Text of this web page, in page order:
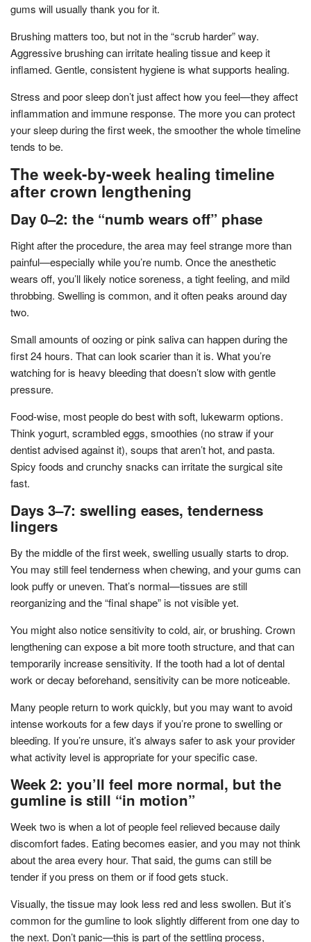
gums will usually thank you for it.
Brushing matters too, but not in the “scrub harder” way.
Aggressive brushing can irritate healing tissue and keep it
inflamed. Gentle, consistent hygiene is what supports healing.
Stress and poor sleep don’t just affect how you feel—they affect
inflammation and immune response. The more you can protect
your sleep during the first week, the smoother the whole timeline
tends to be.
The week-by-week healing timeline
after crown lengthening
Day 0–2: the “numb wears off” phase
Right after the procedure, the area may feel strange more than
painful—especially while you’re numb. Once the anesthetic
wears off, you’ll likely notice soreness, a tight feeling, and mild
throbbing. Swelling is common, and it often peaks around day
two.
Small amounts of oozing or pink saliva can happen during the
first 24 hours. That can look scarier than it is. What you’re
watching for is heavy bleeding that doesn’t slow with gentle
pressure.
Food-wise, most people do best with soft, lukewarm options.
Think yogurt, scrambled eggs, smoothies (no straw if your
dentist advised against it), soups that aren’t hot, and pasta.
Spicy foods and crunchy snacks can irritate the surgical site
fast.
Days 3–7: swelling eases, tenderness
lingers
By the middle of the first week, swelling usually starts to drop.
You may still feel tenderness when chewing, and your gums can
look puffy or uneven. That’s normal—tissues are still
reorganizing and the “final shape” is not visible yet.
You might also notice sensitivity to cold, air, or brushing. Crown
lengthening can expose a bit more tooth structure, and that can
temporarily increase sensitivity. If the tooth had a lot of dental
work or decay beforehand, sensitivity can be more noticeable.
Many people return to work quickly, but you may want to avoid
intense workouts for a few days if you’re prone to swelling or
bleeding. If you’re unsure, it’s always safer to ask your provider
what activity level is appropriate for your specific case.
Week 2: you’ll feel more normal, but the
gumline is still “in motion”
Week two is when a lot of people feel relieved because daily
discomfort fades. Eating becomes easier, and you may not think
about the area every hour. That said, the gums can still be
tender if you press on them or if food gets stuck.
Visually, the tissue may look less red and less swollen. But it’s
common for the gumline to look slightly different from one day to
the next. Don’t panic—this is part of the settling process,